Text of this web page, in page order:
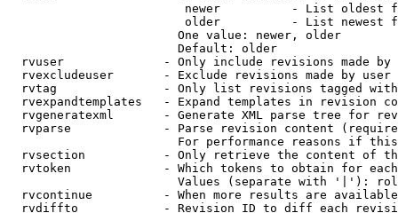
newer          - List oldest
older          - List newest
                        One value: newer, older
                        Default: older
rvuser              - Only include revisions made by
rvexcludeuser       - Exclude revisions made by user
rvtag               - Only list revisions tagged
rvexpandtemplates   - Expand templates in revision
rvgeneratexml       - Generate XML parse tree for
rvparse             - Parse revision content
For performance reasons if
rvsection           - Only retrieve the content of
rvtoken             - Which tokens to obtain for
Values (separate with '|'):
rvcontinue          - When more results are
rvdiffto            - Revision ID to diff each